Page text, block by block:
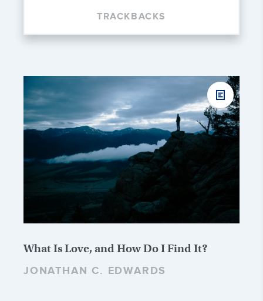
TRACKBACKS
What Is Love, and How Do I Find It?
JONATHAN C. EDWARDS